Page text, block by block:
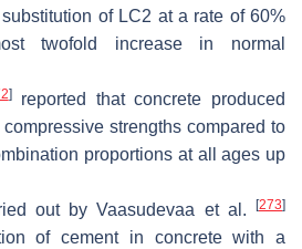
of LC2 at a rate of 60%
twofold increase in normal
]reported that concrete produced
strengths compared to
proportions at all ages up
out by Vaasudevaa et al.
[273]
of cement in concrete with a